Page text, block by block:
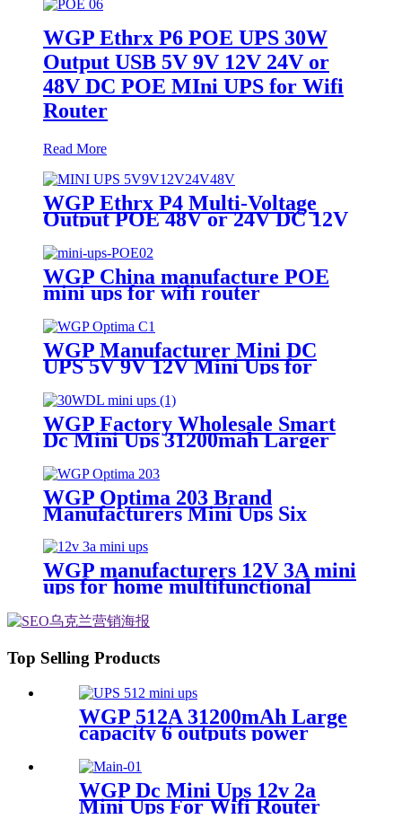
WGP Ethrx P6 POE UPS 30W
Output USB 5V 9V 12V 24V or
48V DC POE MIni UPS for Wifi
Router
Read More
WGP Ethrx P4 Multi-Voltage
Output POE 48V or 24V DC 12V
/ 9V / 5V POE Mini Ups for WiFi
Router Modem ONT
WGP China manufacture POE
mini ups for wifi router
WGP Manufacturer Mini DC
UPS 5V 9V 12V Mini Ups for
WGP Factory Wholesale Smart
Dc Mini Ups 31200mah Larger
Capacity 12V 3A Ups
manufacturer
WGP Optima 203 Brand
Manufacturers Mini Ups Six
Output 12v Mini Ups For Onu
And Wifi Router
WGP manufacturers 12V 3A mini
ups for home multifunctional
Top Selling Products
WGP 512A 31200mAh Large
capacity 6 outputs power
bank for LED Strips Cameras
& Mobile
WGP Dc Mini Ups 12v 2a
Mini Ups For Wifi Router